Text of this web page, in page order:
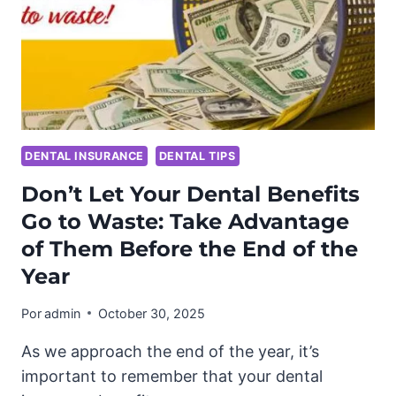
DENTAL INSURANCE DENTAL TIPS
Don’t Let Your Dental Benefits
Go to Waste: Take Advantage
of Them Before the End of the
Year
Poradmin October 30, 2025
As we approach the end of the year, it’s
important to remember that your dental